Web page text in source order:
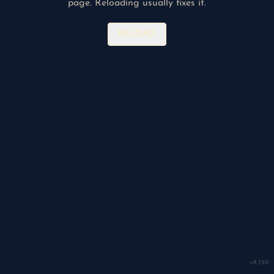
v8.150
page. Reloading usually fixes it.
RELOAD